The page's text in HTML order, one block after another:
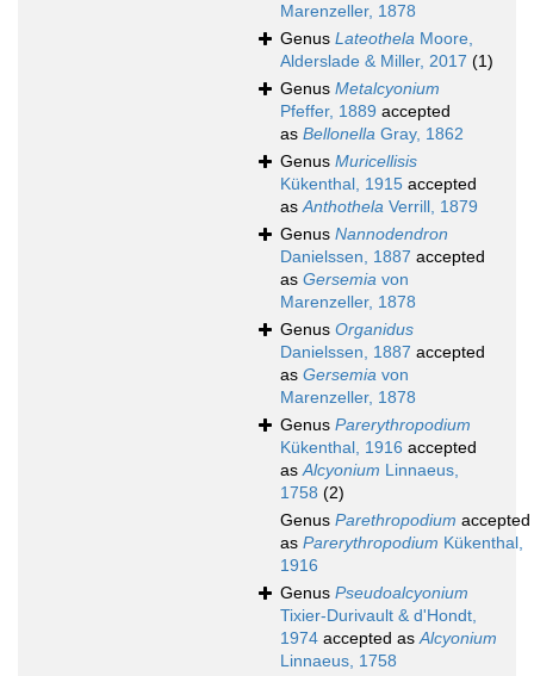
Marenzeller, 1878
Genus Lateothela Moore,
Alderslade & Miller, 2017 (1)
Genus Metalcyonium
Pfeffer, 1889 accepted
as Bellonella Gray, 1862
Genus Muricellisis
Kükenthal, 1915 accepted
asAnthothela Verrill, 1879
Genus Nannodendron
Danielssen, 1887 accepted
as Gersemia von
Marenzeller, 1878
Genus Organidus
Danielssen, 1887 accepted
as Gersemia von
Marenzeller, 1878
Genus Parerythropodium
Kükenthal, 1916 accepted
asAlcyonium Linnaeus,
1758 (2)
Genus Parethropodium accepted
as Parerythropodium Kükenthal,
1916
Genus Pseudoalcyonium
Tixier-Durivault & d'Hondt,
1974 accepted asAlcyonium
Linnaeus, 1758